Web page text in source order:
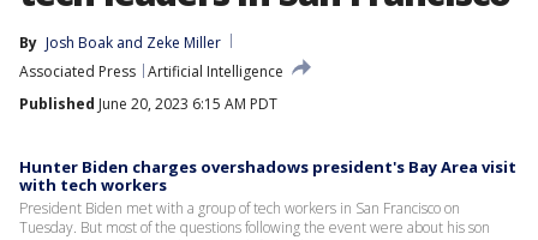
By Josh Boak and Zeke Miller
Associated Press Artificial Intelligence
Published June 20, 2023 6:15 AM PDT
Hunter Biden charges overshadows president's Bay Area visit
with tech workers
President Biden met with a group of tech workers in San Francisco on
Tuesday. But most of the questions following the event were about his son